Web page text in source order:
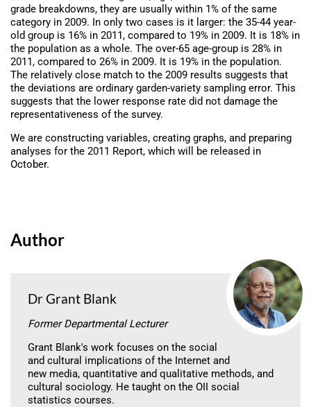
grade breakdowns, they are usually within 1% of the same
category in 2009. In only two cases is it larger: the 35-44 year-
old group is 16% in 2011, compared to 19% in 2009. It is 18% in
the population as a whole. The over-65 age-group is 28% in
2011, compared to 26% in 2009. It is 19% in the population.
The relatively close match to the 2009 results suggests that
the deviations are ordinary garden-variety sampling error. This
suggests that the lower response rate did not damage the
representativeness of the survey.
We are constructing variables, creating graphs, and preparing
analyses for the 2011 Report, which will be released in
October.
Author
Dr Grant Blank
Former Departmental Lecturer
Grant Blank's work focuses on the social
and cultural implications of the Internet and
new media, quantitative and qualitative methods, and
cultural sociology. He taught on the OII social
statistics courses.